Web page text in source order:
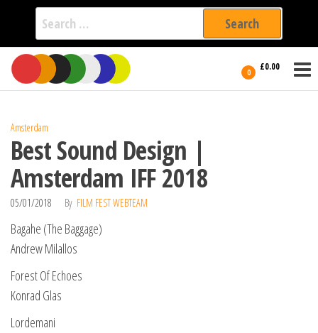
Search
for:
Skip
the
0 £0.00
International
Filmmakers
Amsterdam
Best Sound Design |
Amsterdam IFF 2018
05/01/2018 By FILM FEST WEBTEAM
Bagahe (The Baggage)
Andrew Milallos
Forest Of Echoes
Konrad Glas
Lordemani